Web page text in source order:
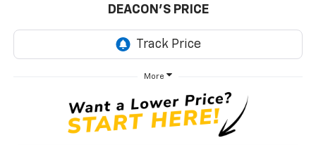
DEACON'S PRICE
More